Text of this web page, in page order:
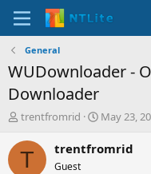
General
WUDownloader -
Downloader
T
r
e
trentfromrid
S
a
May 23,
T trentfromrid
Guest